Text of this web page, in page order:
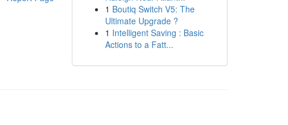
1 Boutiq Switch V5: The
Ultimate Upgrade ?
1 Intelligent Saving : Basic
Actions to a Fatt...